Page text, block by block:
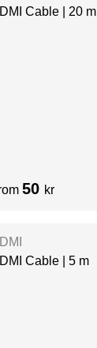
Cable | 20 m
50 kr
Cable | 5 m